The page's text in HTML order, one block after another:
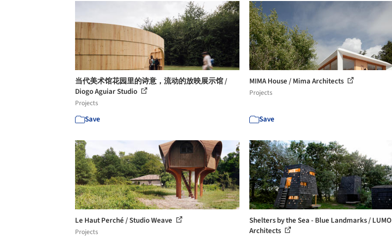
当代美术馆花园里的诗意，流动的放映展示馆 /
Diogo Aguiar Studio
Projects
Save
MIMA House / Mima Architects
Projects
Save
Le Haut Perché / Studio Weave
Projects
Shelters by the Sea - Blue Landmarks / LUMO
Architects